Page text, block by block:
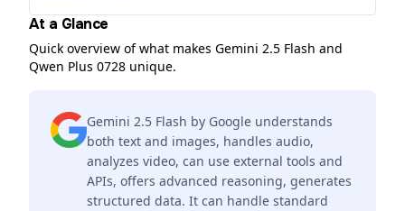
At a Glance
Quick overview of what makes Gemini 2.5 Flash and
Qwen Plus 0728 unique.
Gemini 2.5 Flash by Google understands
both text and images, handles audio,
analyzes video, can use external tools and
APIs, offers advanced reasoning, generates
structured data. It can handle standard